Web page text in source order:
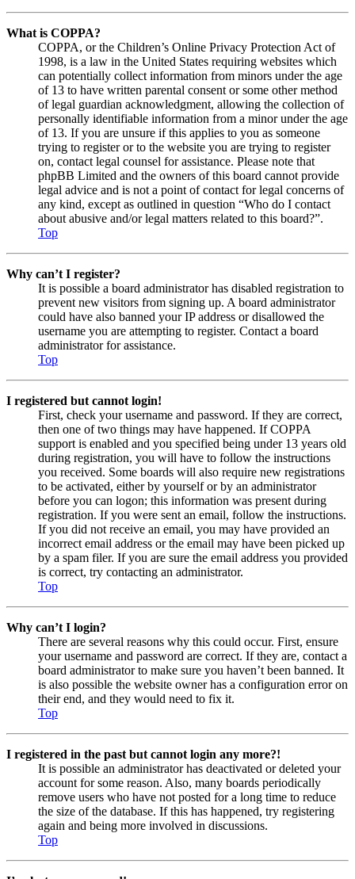
What is COPPA?
COPPA, or the Children’s Online Privacy Protection Act of
1998, is a law in the United States requiring websites which
can potentially collect information from minors under the age
of 13 to have written parental consent or some other method
of legal guardian acknowledgment, allowing the collection of
personally identifiable information from a minor under the age
of 13. If you are unsure if this applies to you as someone
trying to register or to the website you are trying to register
on, contact legal counsel for assistance. Please note that
phpBB Limited and the owners of this board cannot provide
legal advice and is not a point of contact for legal concerns of
any kind, except as outlined in question “Who do I contact
about abusive and/or legal matters related to this board?”.
Top
Why can’t I register?
It is possible a board administrator has disabled registration to
prevent new visitors from signing up. A board administrator
could have also banned your IP address or disallowed the
username you are attempting to register. Contact a board
administrator for assistance.
Top
I registered but cannot login!
First, check your username and password. If they are correct,
then one of two things may have happened. If COPPA
support is enabled and you specified being under 13 years old
during registration, you will have to follow the instructions
you received. Some boards will also require new registrations
to be activated, either by yourself or by an administrator
before you can logon; this information was present during
registration. If you were sent an email, follow the instructions.
If you did not receive an email, you may have provided an
incorrect email address or the email may have been picked up
by a spam filer. If you are sure the email address you provided
is correct, try contacting an administrator.
Top
Why can’t I login?
There are several reasons why this could occur. First, ensure
your username and password are correct. If they are, contact a
board administrator to make sure you haven’t been banned. It
is also possible the website owner has a configuration error on
their end, and they would need to fix it.
Top
I registered in the past but cannot login any more?!
It is possible an administrator has deactivated or deleted your
account for some reason. Also, many boards periodically
remove users who have not posted for a long time to reduce
the size of the database. If this has happened, try registering
again and being more involved in discussions.
Top